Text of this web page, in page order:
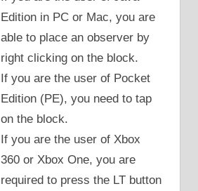
Edition in PC or Mac, you are
able to place an observer by
right clicking on the block.
If you are the user of Pocket
Edition (PE), you need to tap
on the block.
If you are the user of Xbox
360 or Xbox One, you are
required to press the LT button